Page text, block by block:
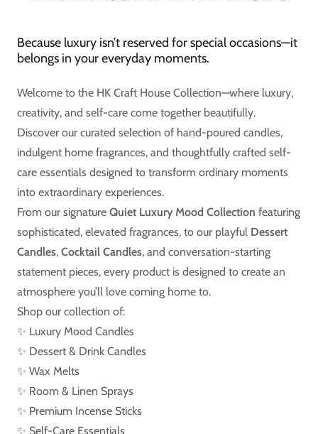
Because luxury isn’t reserved for special occasions—it
belongs in your everyday moments.
Welcome to the HK Craft House Collection—where luxury,
creativity, and self-care come together beautifully.
Discover our curated selection of hand-poured candles,
indulgent home fragrances, and thoughtfully crafted self-
care essentials designed to transform ordinary moments
into extraordinary experiences.
From our signature Quiet Luxury Mood Collection featuring
sophisticated, elevated fragrances, to our playful Dessert
Candles, Cocktail Candles, and conversation-starting
statement pieces, every product is designed to create an
atmosphere you’ll love coming home to.
Shop our collection of:
✨ Luxury Mood Candles
✨ Dessert & Drink Candles
✨ Wax Melts
✨ Room & Linen Sprays
✨ Premium Incense Sticks
✨ Self-Care Essentials